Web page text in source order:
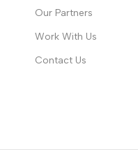
Our Partners
Work With Us
Contact Us